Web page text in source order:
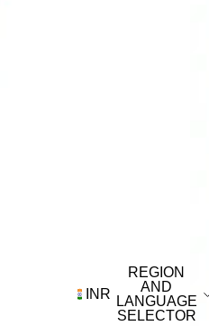
INR
REGION
AND
LANGUAGE
SELECTOR